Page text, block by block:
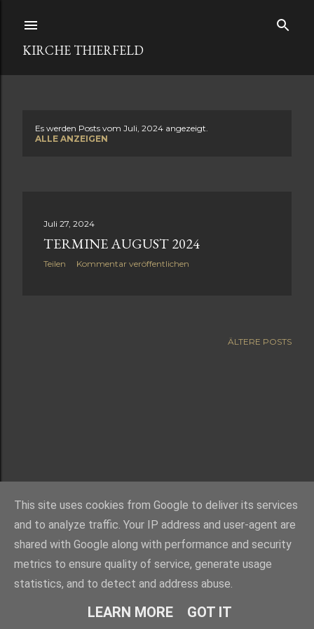
KIRCHE THIERFELD
Es werden Posts vom Juli, 2024 angezeigt.
ALLE ANZEIGEN
Juli 27, 2024
TERMINE AUGUST 2024
Teilen Kommentar veröffentlichen
ÄLTERE POSTS
Powered by Blogger
This site uses cookies from Google to deliver its services
and to analyze traffic. Your IP address and user-agent are
shared with Google along with performance and security
metrics to ensure quality of service, generate usage
statistics, and to detect and address abuse.
LEARN MORE GOT IT